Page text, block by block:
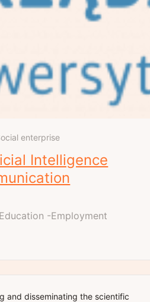
enterprise
Intelligence
-Employment
and disseminating the scientific